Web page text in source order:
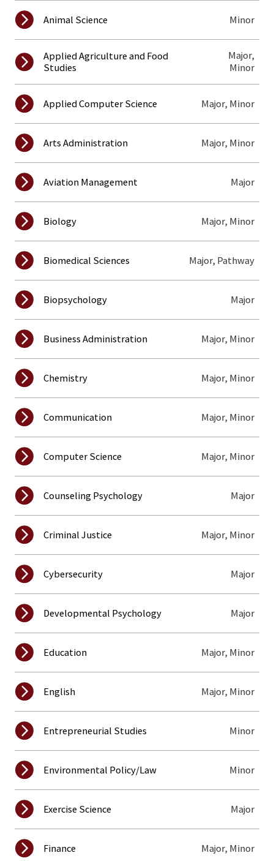
Animal Science Minor
Applied Agriculture and Food
Studies
Major,
Minor
Applied Computer Science Major, Minor
Arts Administration Major, Minor
Aviation Management Major
Biology Major, Minor
Biomedical Sciences Major, Pathway
Biopsychology Major
Business Administration Major, Minor
Chemistry Major, Minor
Communication Major, Minor
Computer Science Major, Minor
Counseling Psychology Major
Criminal Justice Major, Minor
Cybersecurity Major
Developmental Psychology Major
Education Major, Minor
English Major, Minor
Entrepreneurial Studies Minor
Environmental Policy/Law Minor
Exercise Science Major
Finance Major, Minor